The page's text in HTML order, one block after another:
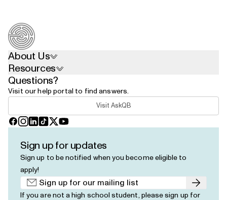
About Us
Resources
Questions?
Visit our help portal to find answers.
Visit AskQB
Facebook
Instagram
LinkedIn
TikTok
X YouTube
Sign up for updates
Sign up to be notified when you become eligible to
apply!
Submit
If you are not a high school student, pleasesign up for